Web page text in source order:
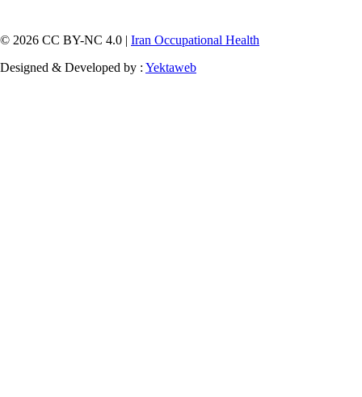
© 2026 CC BY-NC 4.0 | Iran Occupational Health
Designed & Developed by : Yektaweb